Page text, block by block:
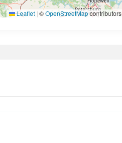
Leaflet | ©OpenStreetMapcontributors